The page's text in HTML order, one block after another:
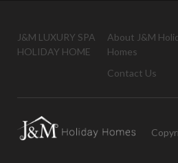
J&M LUXURY SPA
HOLIDAY HOME
About J&M
Homes
Contact Us